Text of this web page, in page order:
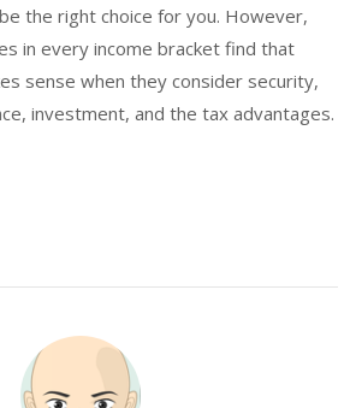
the right choice for you. However,
in every income bracket find that
sense when they consider security,
investment, and the tax advantages.